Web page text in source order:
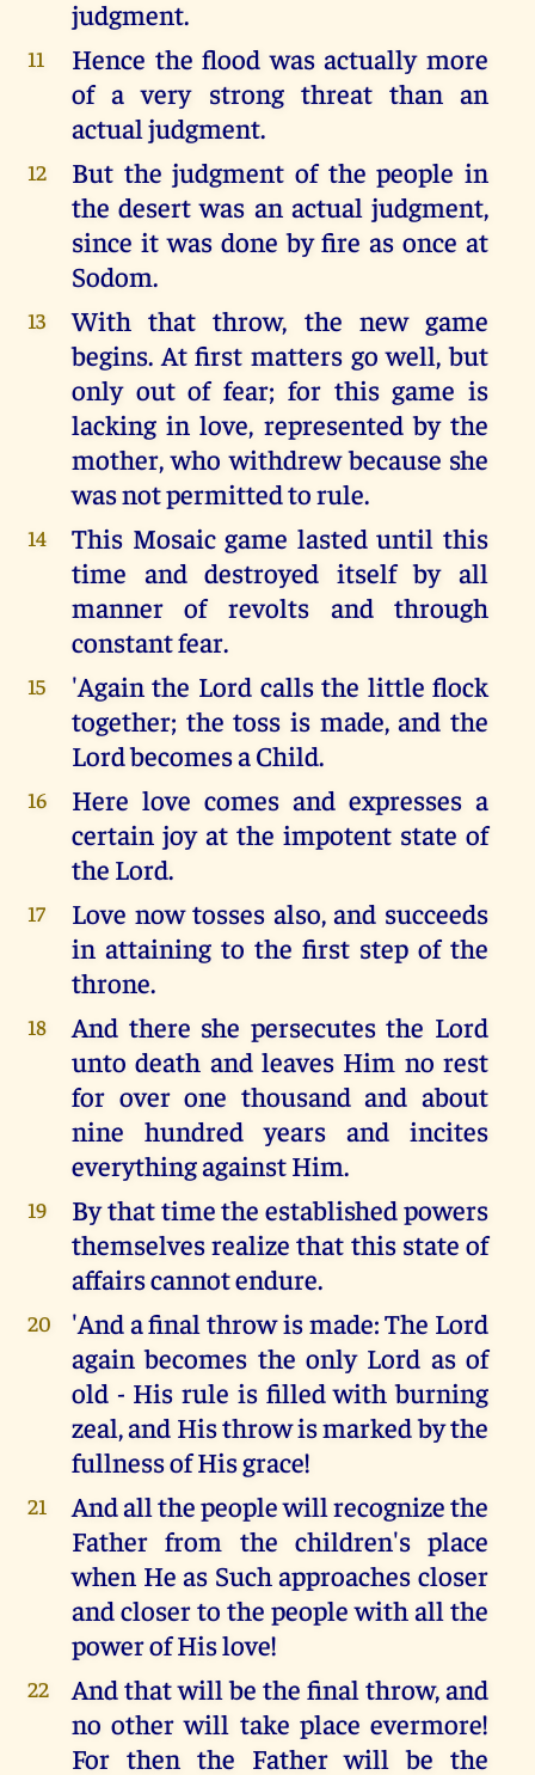
judgment.
11
Hence the flood was actually more
of a very strong threat than an
actual judgment.
12
But the judgment of the people in
the desert was an actual judgment,
since it was done by fire as once at
Sodom.
13
With that throw, the new game
begins. At first matters go well, but
only out of fear; for this game is
lacking in love, represented by the
mother, who withdrew because she
was not permitted to rule.
14
This Mosaic game lasted until this
time and destroyed itself by all
manner of revolts and through
constant fear.
15
'Again the Lord calls the little flock
together; the toss is made, and the
Lord becomes a Child.
16
Here love comes and expresses a
certain joy at the impotent state of
the Lord.
17
Love now tosses also, and succeeds
in attaining to the first step of the
throne.
18
And there she persecutes the Lord
unto death and leaves Him no rest
for over one thousand and about
nine hundred years and incites
everything against Him.
19
By that time the established powers
themselves realize that this state of
affairs cannot endure.
20
'And a final throw is made: The Lord
again becomes the only Lord as of
old - His rule is filled with burning
zeal, and His throw is marked by the
fullness of His grace!
21
And all the people will recognize the
Father from the children's place
when He as Such approaches closer
and closer to the people with all the
power of His love!
22
And that will be the final throw, and
no other will take place evermore!
For then the Father will be the